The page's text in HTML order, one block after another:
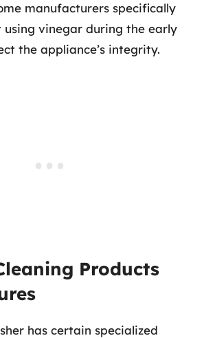
manufacturers specifically
using vinegar during the early
the appliance’s integrity.
Products
has certain specialized